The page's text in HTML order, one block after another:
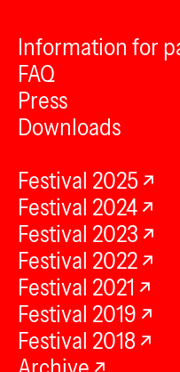
Information for
FAQ
Press
Downloads
Festival 2025
Festival 2024
Festival 2023
Festival 2022
Festival 2021
Festival 2019
Festival 2018